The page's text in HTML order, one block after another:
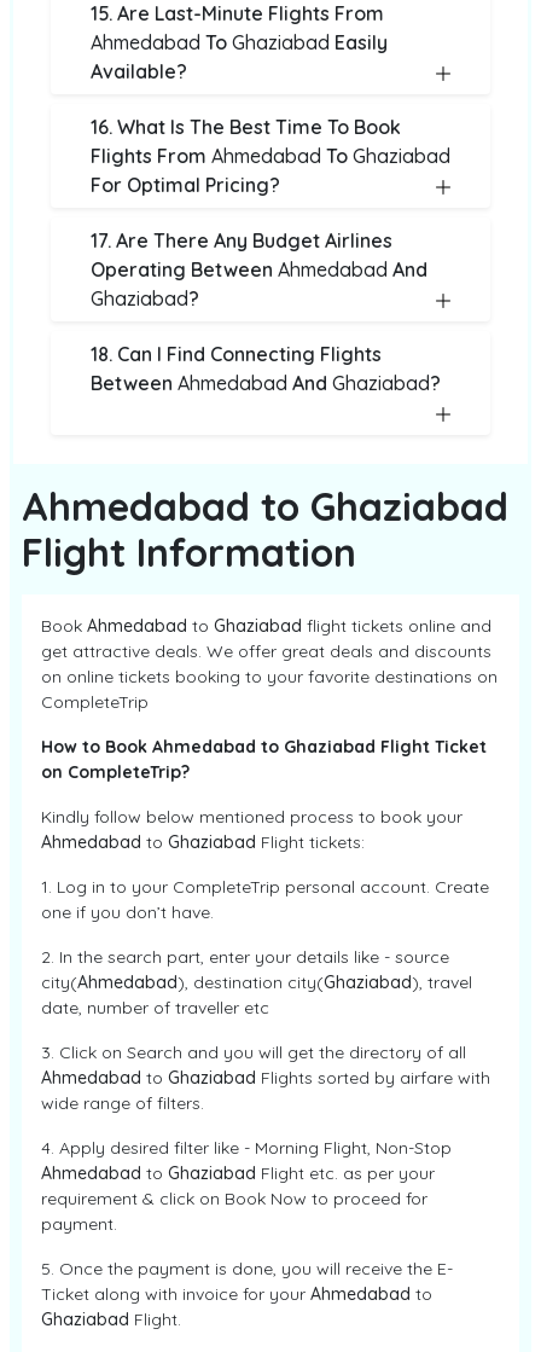
15. Are Last-Minute Flights From
Ahmedabad To Ghaziabad Easily
Available?
16. What Is The Best Time To Book
Flights From Ahmedabad To Ghaziabad
For Optimal Pricing?
17. Are There Any Budget Airlines
Operating Between Ahmedabad And
Ghaziabad?
18. Can I Find Connecting Flights
Between Ahmedabad And Ghaziabad?
Ahmedabad to Ghaziabad
Flight Information
Book Ahmedabad to Ghaziabad flight tickets online and
get attractive deals. We offer great deals and discounts
on online tickets booking to your favorite destinations on
CompleteTrip
How to Book Ahmedabad to Ghaziabad Flight Ticket
on CompleteTrip?
Kindly follow below mentioned process to book your
Ahmedabad to Ghaziabad Flight tickets:
1. Log in to your CompleteTrip personal account. Create
one if you don’t have.
2. In the search part, enter your details like - source
city(Ahmedabad), destination city(Ghaziabad), travel
date, number of traveller etc
3. Click on Search and you will get the directory of all
Ahmedabad to Ghaziabad Flights sorted by airfare with
wide range of filters.
4. Apply desired filter like - Morning Flight, Non-Stop
Ahmedabad to Ghaziabad Flight etc. as per your
requirement & click on Book Now to proceed for
payment.
5. Once the payment is done, you will receive the E-
Ticket along with invoice for your Ahmedabad to
Ghaziabad Flight.